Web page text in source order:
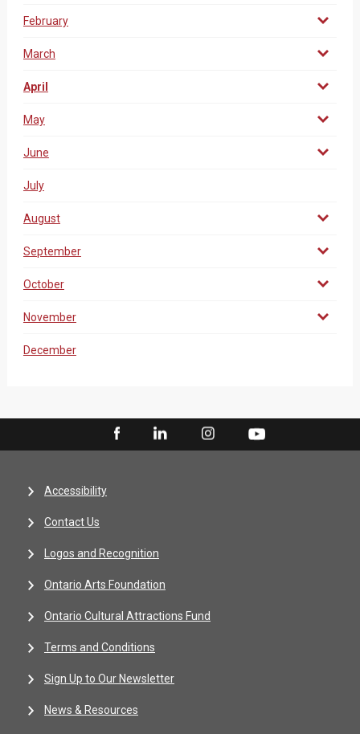
February
March
April
May
June
July
August
September
October
November
December
Accessibility
Contact Us
Logos and Recognition
Ontario Arts Foundation
Ontario Cultural Attractions Fund
Terms and Conditions
Sign Up to Our Newsletter
News & Resources